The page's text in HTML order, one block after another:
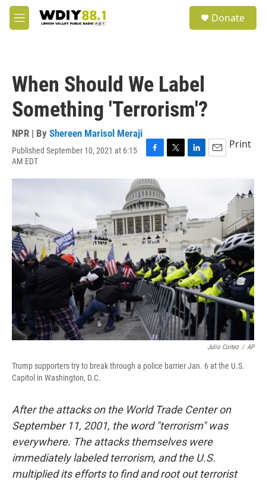
Skip to main content
M
e
Donate
When Should We Label
Something 'Terrorism'?
NPR | By Shereen Marisol Meraji
Published September 10, 2021 at 6:15
AM EDT
F
c
e
b
o
o
k
T
t
e
r
L
d
I
E
Print
Julio Cortez / AP
Trump supporters try to break through a police barrier Jan. 6 at the U.S.
Capitol in Washington, D.C.
After the attacks on the World Trade Center on
September 11, 2001, the word "terrorism" was
everywhere. The attacks themselves were
immediately labeled terrorism, and the U.S.
multiplied its efforts to find and root out terrorist